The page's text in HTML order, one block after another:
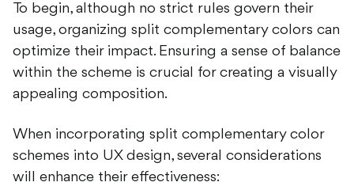
To begin, although no strict rules govern their
usage, organizing split complementary colors can
optimize their impact. Ensuring a sense of balance
within the scheme is crucial for creating a visually
appealing composition.
When incorporating split complementary color
schemes into UX design, several considerations
will enhance their effectiveness: